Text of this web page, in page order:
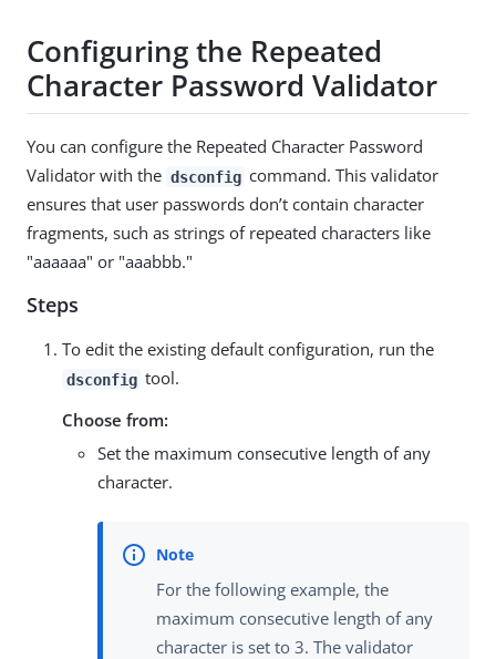
Configuring the Repeated
Character Password Validator
You can configure the Repeated Character Password
Validator with the dsconfig command. This validator
ensures that user passwords don’t contain character
fragments, such as strings of repeated characters like
"aaaaaa" or "aaabbb."
Steps
To edit the existing default configuration, run the
dsconfig tool.
Choose from:
Set the maximum consecutive length of any
character.
For the following example, the
maximum consecutive length of any
character is set to 3. The validator